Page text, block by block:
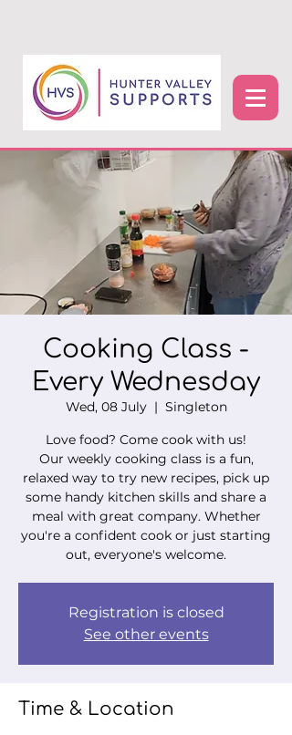
Cooking Class -
Every Wednesday
Wed, 08 July
  |
Singleton
Love food? Come cook with us!
Our weekly cooking class is a fun,
relaxed way to try new recipes, pick up
some handy kitchen skills and share a
meal with great company. Whether
you're a confident cook or just starting
out, everyone's welcome.
Registration is closed
See other events
Time & Location